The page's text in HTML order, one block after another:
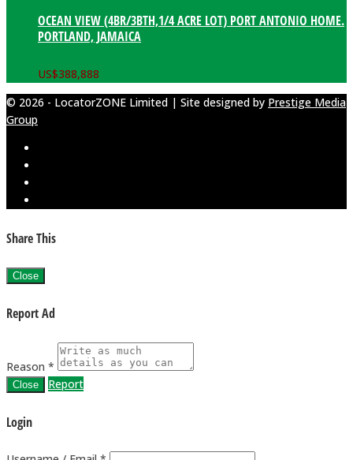
OCEAN VIEW (4BR/3BTH,1/4 ACRE LOT) PORT ANTONIO HOME.
PORTLAND, JAMAICA
US$388,888
© 2026 - LocatorZONE Limited | Site designed by Prestige Media
Group
Share This
Close
Report Ad
Reason *
Close Report
Login